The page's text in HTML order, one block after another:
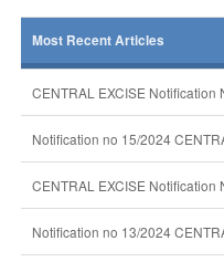
Most Recent Articles
CENTRAL EXCISE
Notification no 15/2024
CENTRAL EXCISE Notification
Notification no 13/2024